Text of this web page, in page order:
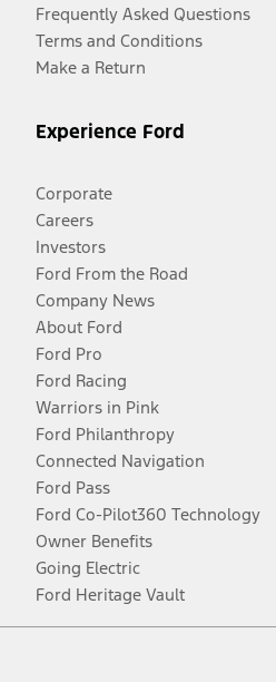
Frequently Asked Questions
Terms and Conditions
Make a Return
Experience Ford
Corporate
Careers
Investors
Ford From the Road
Company News
About Ford
Ford Pro
Ford Racing
Warriors in Pink
Ford Philanthropy
Connected Navigation
Ford Pass
Ford Co-Pilot360 Technology
Owner Benefits
Going Electric
Ford Heritage Vault
Facebook
TwitterYoutubeInstagram
Threads
TikTok